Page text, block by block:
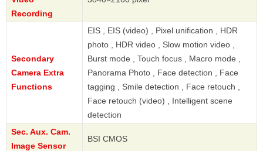
Recording
Secondary
Camera Extra
Functions
EIS , EIS (video) , Pixel unification , HDR
photo , HDR video , Slow motion video ,
Burst mode , Touch focus , Macro mode ,
Panorama Photo , Face detection , Face
tagging , Smile detection , Face retouch ,
Face retouch (video) , Intelligent scene
detection
Sec. Aux. Cam.
Image Sensor
BSI CMOS